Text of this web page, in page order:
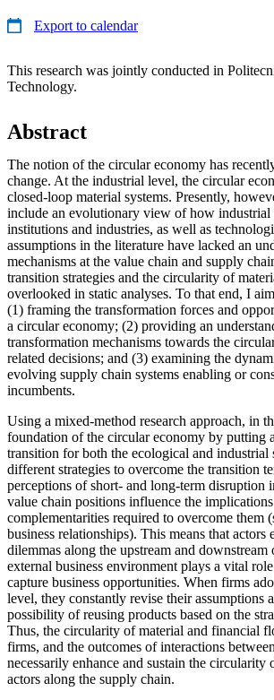
Export to calendar
This research was jointly conducted in
Technology.
Abstract
The notion of the circular economy has
change. At the industrial level, the circular
closed-loop material systems. Presently,
include an evolutionary view of how industrial
institutions and industries, as well as
assumptions in the literature have lacked an
mechanisms at the value chain and supply
transition strategies and the circularity of
overlooked in static analyses. To that end, I
(1) framing the transformation forces and
a circular economy; (2) providing an
transformation mechanisms towards the
related decisions; and (3) examining the
evolving supply chain systems enabling or
incumbents.
Using a mixed-method research approach, in
foundation of the circular economy by putting
transition for both the ecological and
different strategies to overcome the transition
perceptions of short- and long-term disruption
value chain positions influence the
complementarities required to overcome them
business relationships). This means that
dilemmas along the upstream and
external business environment plays a vital
capture business opportunities. When firms
level, they constantly revise their assumptions
possibility of reusing products based on the
Thus, the circularity of material and financial
firms, and the outcomes of interactions
necessarily enhance and sustain the
actors along the supply chain.